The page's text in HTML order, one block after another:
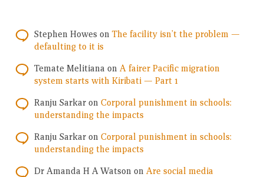
Stephen Howes on The facility isn’t the problem —
defaulting to it is
Temate Melitiana on A fairer Pacific migration
system starts with Kiribati — Part 1
Ranju Sarkar on Corporal punishment in schools:
understanding the impacts
Ranju Sarkar on Corporal punishment in schools:
understanding the impacts
Dr Amanda H A Watson on Are social media